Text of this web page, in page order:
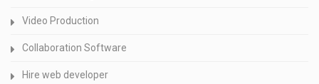
Video Production
Collaboration Software
Hire web developer